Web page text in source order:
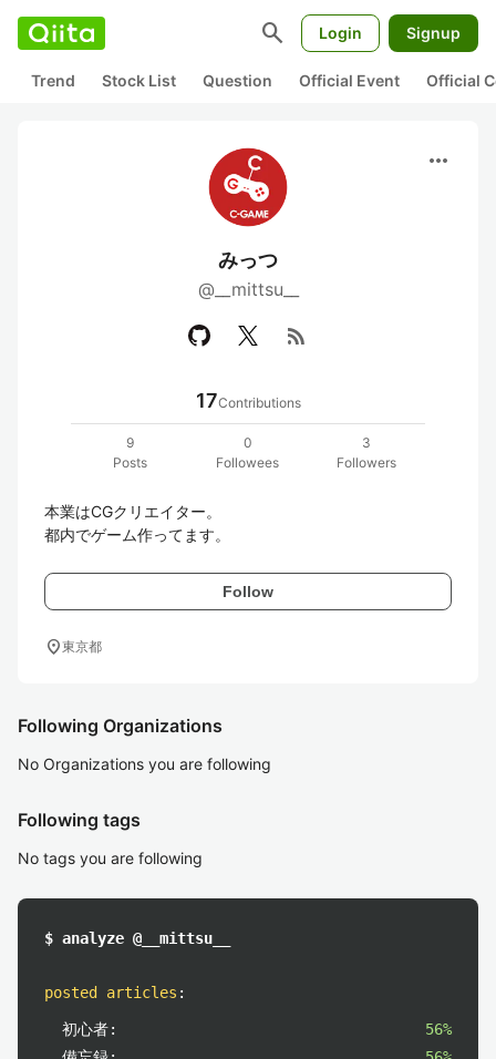
search Login Signup
Trend Stock List Question Official Event Official
more_horiz
みっつ
@__mittsu__
rss_feed
17Contributions
9
Posts
0
Followees
3
Followers
本業はCGクリエイター。
Follow
location_on東京都
Following Organizations
No Organizations you are following
Following tags
No tags you are following
$ analyze @__mittsu__
posted articles :
初心者:
56%